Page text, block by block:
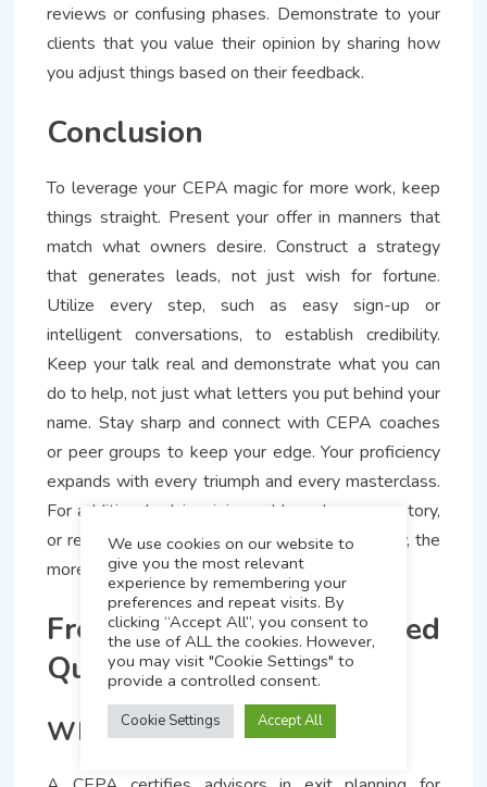
reviews or confusing phases. Demonstrate to your
clients that you value their opinion by sharing how
you adjust things based on their feedback.
Conclusion
To leverage your CEPA magic for more work, keep
things straight. Present your offer in manners that
match what owners desire. Construct a strategy
that generates leads, not just wish for fortune.
Utilize every step, such as easy sign-up or
intelligent conversations, to establish credibility.
Keep your talk real and demonstrate what you can
do to help, not just what letters you put behind your
name. Stay sharp and connect with CEPA coaches
or peer groups to keep your edge. Your proficiency
expands with every triumph and every masterclass.
For additional advice, join our blog, share your story,
or request assistance. The more you give away, the
more you expand in this arena.
Frequently Asked
Questions
What is a CEPA credential?
We use cookies on our website to
give you the most relevant
experience by remembering your
preferences and repeat visits. By
clicking “Accept All”, you consent to
the use of ALL the cookies. However,
you may visit "Cookie Settings" to
provide a controlled consent.
Cookie Settings Accept All